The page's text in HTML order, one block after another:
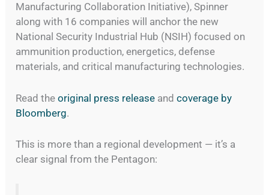
Manufacturing Collaboration Initiative), Spinner
along with 16 companies will anchor the new
National Security Industrial Hub (NSIH) focused on
ammunition production, energetics, defense
materials, and critical manufacturing technologies.
Read theoriginal press release andcoverage by
Bloomberg.
This is more than a regional development — it’s a
clear signal from the Pentagon: